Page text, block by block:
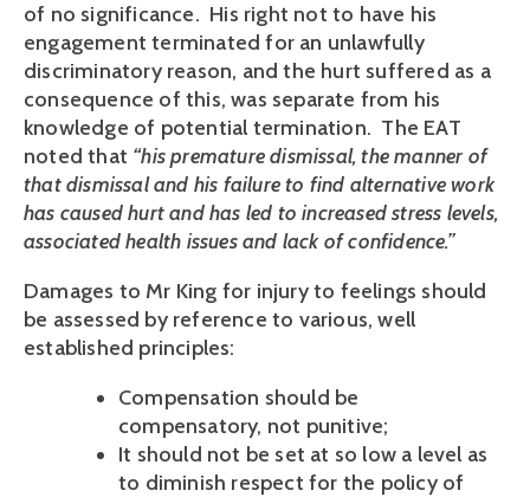
of no significance. His right not to have his
engagement terminated for an unlawfully
discriminatory reason, and the hurt suffered as a
consequence of this, was separate from his
knowledge of potential termination. The EAT
noted that “his premature dismissal, the manner of
that dismissal and his failure to find alternative work
has caused hurt and has led to increased stress levels,
associated health issues and lack of confidence.”
Damages to Mr King for injury to feelings should
be assessed by reference to various, well
established principles:
Compensation should be
compensatory, not punitive;
It should not be set at so low a level as
to diminish respect for the policy of